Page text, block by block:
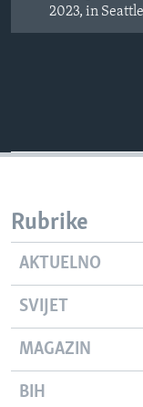
2023, in
Rubrike
AKTUELNO
SVIJET
MAGAZIN
BIH